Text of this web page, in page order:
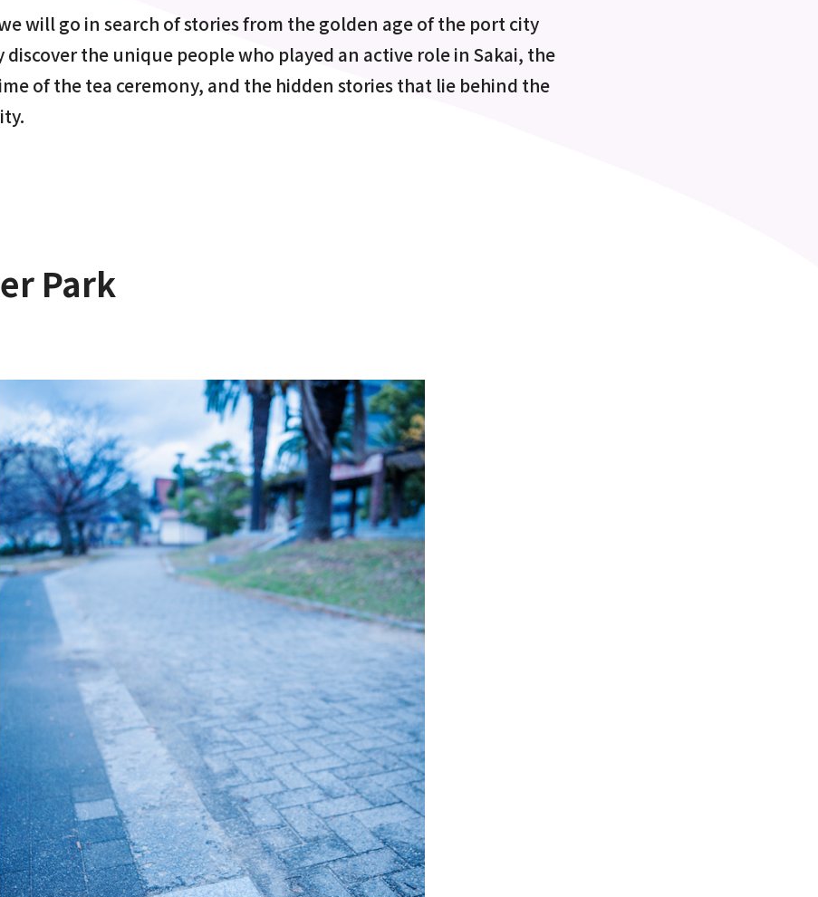
will go in search of stories from the golden age of the port city
discover the unique people who played an active role in Sakai, the
of the tea ceremony, and the hidden stories that lie behind the
Park